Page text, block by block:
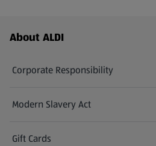
Footer Menu - further links
About ALDI
Corporate Responsibility
Modern Slavery Act
(opens in a new tab)
Gift Cards